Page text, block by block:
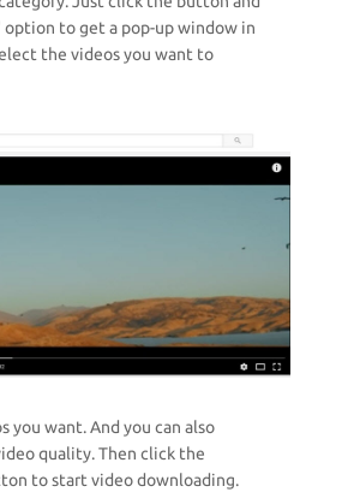
to get a pop-up window in
the videos you want to
you want. And you can also
quality. Then click the
to start video downloading.